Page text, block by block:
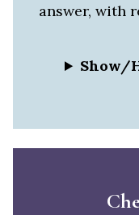
answer, with
Show/